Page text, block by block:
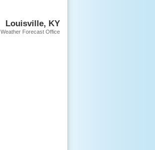
Louisville, KY
Weather Forecast Office